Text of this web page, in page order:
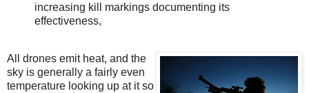
increasing kill markings documenting its
effectiveness,
All drones emit heat, and the
sky is generally a fairly even
temperature looking up at it so